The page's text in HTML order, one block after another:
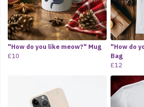
"How do you like meow?" Mug
£10
"How do
Bag
£12